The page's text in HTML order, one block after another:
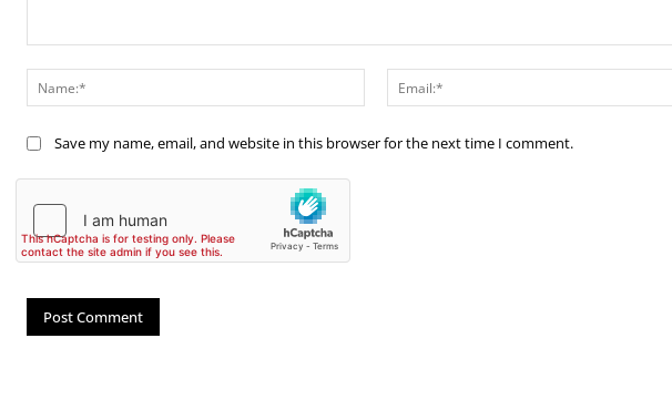
Name:*
Save my name, email, and website in this browser for the next time I comment.